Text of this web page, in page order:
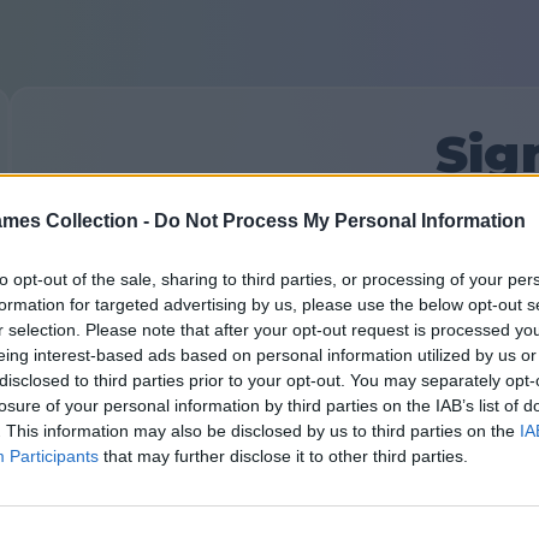
Collection - Do Not Process My Personal Information
opt-out of the sale, sharing to third parties, or processing of your
for targeted advertising by us, please use the below opt-out
selection. Please note that after your opt-out request is processed
interest-based ads based on personal information utilized by us
to third parties prior to your opt-out. You may separately
of your personal information by third parties on the IAB’s list of
This information may also be disclosed by us to third parties on the
Participants that may further disclose it to other third parties.
First time here?Sign Up
Your Email:
Password:Forgot password?